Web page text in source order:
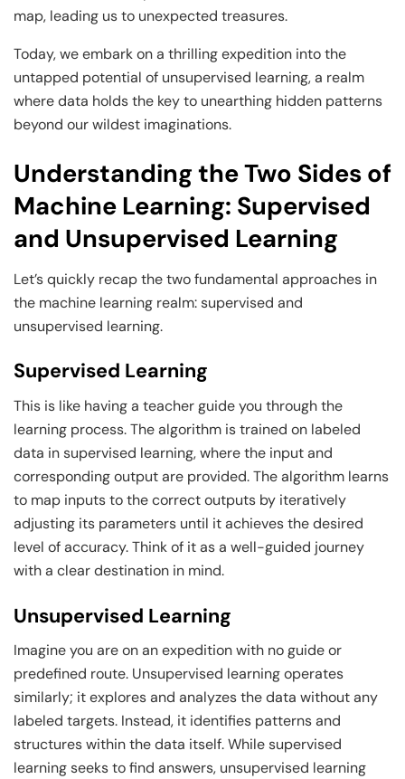
map, leading us to unexpected treasures.
Today, we embark on a thrilling expedition into the
untapped potential of unsupervised learning, a realm
where data holds the key to unearthing hidden patterns
beyond our wildest imaginations.
Understanding the Two Sides of
Machine Learning: Supervised
and Unsupervised Learning
Let’s quickly recap the two fundamental approaches in
the machine learning realm: supervised and
unsupervised learning.
Supervised Learning
This is like having a teacher guide you through the
learning process. The algorithm is trained on labeled
data in supervised learning, where the input and
corresponding output are provided. The algorithm learns
to map inputs to the correct outputs by iteratively
adjusting its parameters until it achieves the desired
level of accuracy. Think of it as a well-guided journey
with a clear destination in mind.
Unsupervised Learning
Imagine you are on an expedition with no guide or
predefined route. Unsupervised learning operates
similarly; it explores and analyzes the data without any
labeled targets. Instead, it identifies patterns and
structures within the data itself. While supervised
learning seeks to find answers, unsupervised learning